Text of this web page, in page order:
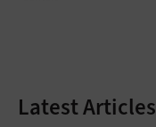
Latest Articles